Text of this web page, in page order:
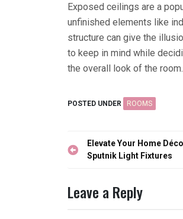
Exposed ceilings are a
unfinished elements like
structure can give the
to keep in mind while
the overall look of the room.
POSTED UNDER ROOMS
Post
navigation
Elevate Your Home
Sputnik Light Fixtures
Leave a Reply